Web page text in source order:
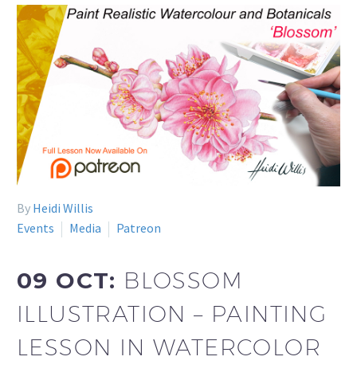
By Heidi Willis
Events
Media Patreon
09 OCT: BLOSSOM
ILLUSTRATION – PAINTING
LESSON IN WATERCOLOR